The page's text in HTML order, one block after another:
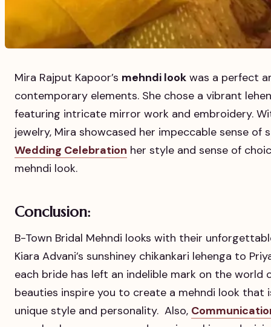
Mira Rajput Kapoor’s mehndi look was a perfect
contemporary elements. She chose a vibrant
featuring intricate mirror work and embroidery.
jewelry, Mira showcased her impeccable sense of
Wedding Celebration her style and sense of
mehndi look.
Conclusion:
B-Town Bridal Mehndi looks with their
Kiara Advani’s sunshiney chikankari lehenga to
each bride has left an indelible mark on the world
beauties inspire you to create a mehndi look
unique style and personality. Also,